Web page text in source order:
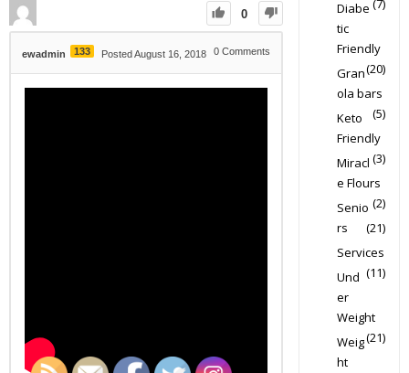
0
ewadmin 133 Posted August 16, 2018 0Comments
(7)
Diabe
tic
Friendly
(20)
Gran
ola bars
(5)
Keto
Friendly
(3)
Miracl
e Flours
(2)
Senio
rs
(21)
Services
(11)
Und
er
Weight
(21)
Weig
ht